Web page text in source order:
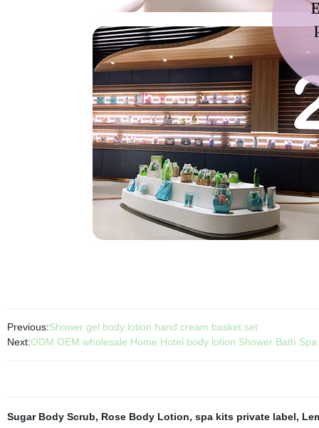
Previous:Shower gel body lotion hand cream basket set
Next:ODM OEM wholesale Home Hotel body lotion Shower Bath
Sugar Body Scrub, Rose Body Lotion, spa kits private label,